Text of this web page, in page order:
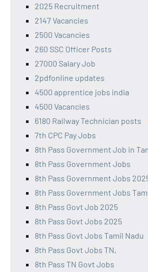
2025 Recruitment
2147 Vacancies
2500 Vacancies
260 SSC Officer Posts
27000 Salary Job
2pdfonline updates
4500 apprentice jobs india
4500 Vacancies
6180 Railway Technician posts
7th CPC Pay Jobs
8th Pass Government Job in
8th Pass Government Jobs
8th Pass Government Jobs
8th Pass Government Jobs
8th Pass Govt Job 2025
8th Pass Govt Jobs 2025
8th Pass Govt Jobs Tamil Nadu
8th Pass Govt Jobs TN,
8th Pass TN Govt Jobs